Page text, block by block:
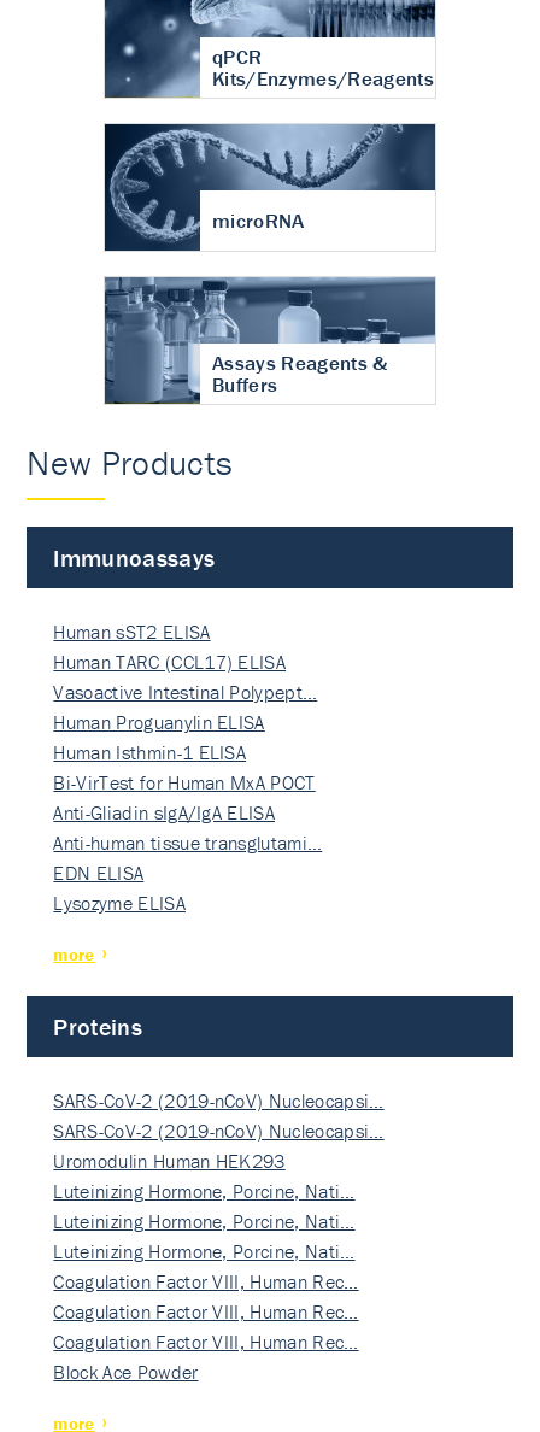
qPCR
Kits/Enzymes/Reagents
microRNA
Assays Reagents &
Buffers
New Products
Immunoassays
Human sST2 ELISA
Human TARC (CCL17) ELISA
Vasoactive Intestinal Polypept…
Human Proguanylin ELISA
Human Isthmin-1 ELISA
Bi-VirTest for Human MxA POCT
Anti-Gliadin sIgA/IgA ELISA
Anti-human tissue transglutami…
EDN ELISA
Lysozyme ELISA
more
Proteins
SARS-CoV-2 (2019-nCoV) Nucleocapsi…
SARS-CoV-2 (2019-nCoV) Nucleocapsi…
Uromodulin Human HEK293
Luteinizing Hormone, Porcine, Nati…
Luteinizing Hormone, Porcine, Nati…
Luteinizing Hormone, Porcine, Nati…
Coagulation Factor VIII, Human Rec…
Coagulation Factor VIII, Human Rec…
Coagulation Factor VIII, Human Rec…
Block Ace Powder
more